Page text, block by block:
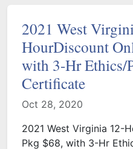
2021 West
HourDiscount
with 3-Hr Ethics/
Certificate
Oct 28, 2020
2021 West Virginia 12-
Pkg $68, with 3-Hr